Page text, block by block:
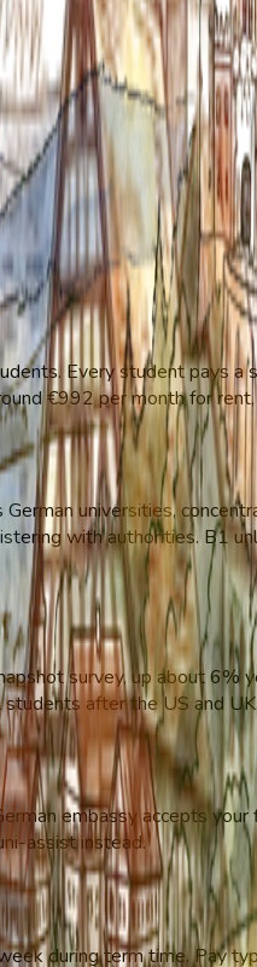
Every student pays
€992 per month for rent,
universities,
with authorities. B1
survey, up about 6%
after the US and UK.
embassy accepts
assist instead.
during term time. Pay